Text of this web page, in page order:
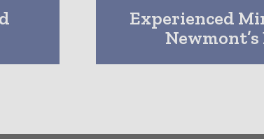
Experienced